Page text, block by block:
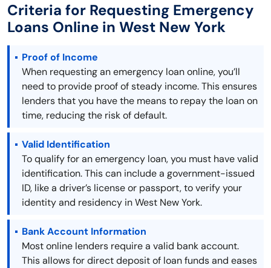
Criteria for Requesting Emergency
Loans Online in West New York
Proof of Income
When requesting an emergency loan online, you’ll
need to provide proof of steady income. This ensures
lenders that you have the means to repay the loan on
time, reducing the risk of default.
Valid Identification
To qualify for an emergency loan, you must have valid
identification. This can include a government-issued
ID, like a driver’s license or passport, to verify your
identity and residency in West New York.
Bank Account Information
Most online lenders require a valid bank account.
This allows for direct deposit of loan funds and eases